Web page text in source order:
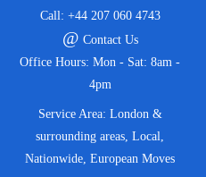
Call: +44 207 060 4743
@ Contact Us
Office Hours: Mon - Sat: 8am -
4pm
Service Area: London &
surrounding areas, Local,
Nationwide, European Moves